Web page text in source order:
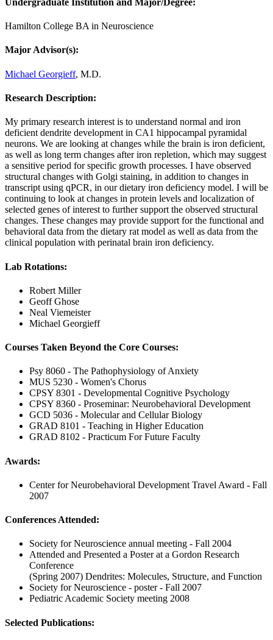
Undergraduate Institution and Major/Degree:
Hamilton College BA in Neuroscience
Major Advisor(s):
Michael Georgieff, M.D.
Research Description:
My primary research interest is to understand normal and iron
deficient dendrite development in CA1 hippocampal pyramidal
neurons. We are looking at changes while the brain is iron deficient,
as well as long term changes after iron repletion, which may suggest
a sensitive period for specific growth processes. I have observed
structural changes with Golgi staining, in addition to changes in
transcript using qPCR, in our dietary iron deficiency model. I will be
continuing to look at changes in protein levels and localization of
selected genes of interest to further support the observed structural
changes. These changes may provide support for the functional and
behavioral data from the dietary rat model as well as data from the
clinical population with perinatal brain iron deficiency.
Lab Rotations:
Robert Miller
Geoff Ghose
Neal Viemeister
Michael Georgieff
Courses Taken Beyond the Core Courses:
Psy 8060 - The Pathophysiology of Anxiety
MUS 5230 - Women's Chorus
CPSY 8301 - Developmental Cognitive Psychology
CPSY 8360 - Proseminar: Neurobehavioral Development
GCD 5036 - Molecular and Cellular Biology
GRAD 8101 - Teaching in Higher Education
GRAD 8102 - Practicum For Future Faculty
Awards:
Center for Neurobehavioral Development Travel Award - Fall
2007
Conferences Attended:
Society for Neuroscience annual meeting - Fall 2004
Attended and Presented a Poster at a Gordon Research
Conference
(Spring 2007) Dendrites: Molecules, Structure, and Function
Society for Neuroscience - poster - Fall 2007
Pediatric Academic Society meeting 2008
Selected Publications: